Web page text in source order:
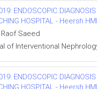
ENDOSCOPIC
HOSPITAL - Heersh
Saeed
of Interventional
ENDOSCOPIC
HOSPITAL - Heersh